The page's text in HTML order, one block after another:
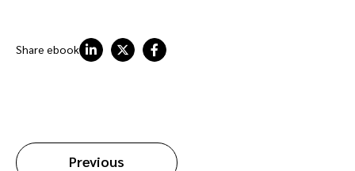
Share ebook
Previous